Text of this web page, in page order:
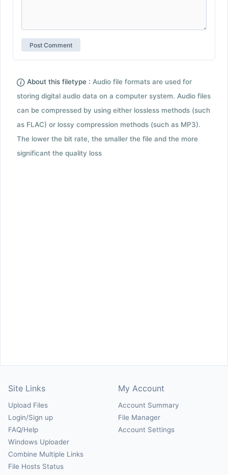
About this filetype : Audio file formats are used for
storing digital audio data on a computer system. Audio files
can be compressed by using either lossless methods (such
as FLAC) or lossy compression methods (such as MP3).
The lower the bit rate, the smaller the file and the more
significant the quality loss
Site Links
Upload Files
Login/Sign up
FAQ/Help
Windows Uploader
Combine Multiple Links
File Hosts Status
My Account
Account Summary
File Manager
Account Settings